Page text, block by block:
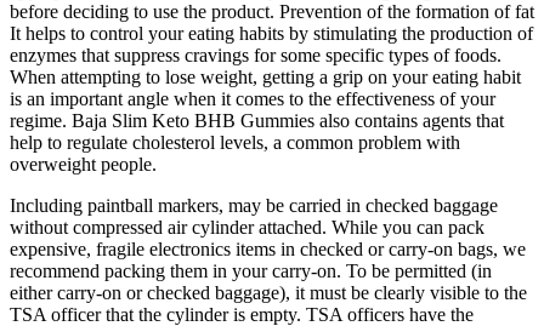
before deciding to use the product. Prevention of the formation of fat
It helps to control your eating habits by stimulating the production of
enzymes that suppress cravings for some specific types of foods.
When attempting to lose weight, getting a grip on your eating habit
is an important angle when it comes to the effectiveness of your
regime. Baja Slim Keto BHB Gummies also contains agents that
help to regulate cholesterol levels, a common problem with
overweight people.
Including paintball markers, may be carried in checked baggage
without compressed air cylinder attached. While you can pack
expensive, fragile electronics items in checked or carry-on bags, we
recommend packing them in your carry-on. To be permitted (in
either carry-on or checked baggage), it must be clearly visible to the
TSA officer that the cylinder is empty. TSA officers have the